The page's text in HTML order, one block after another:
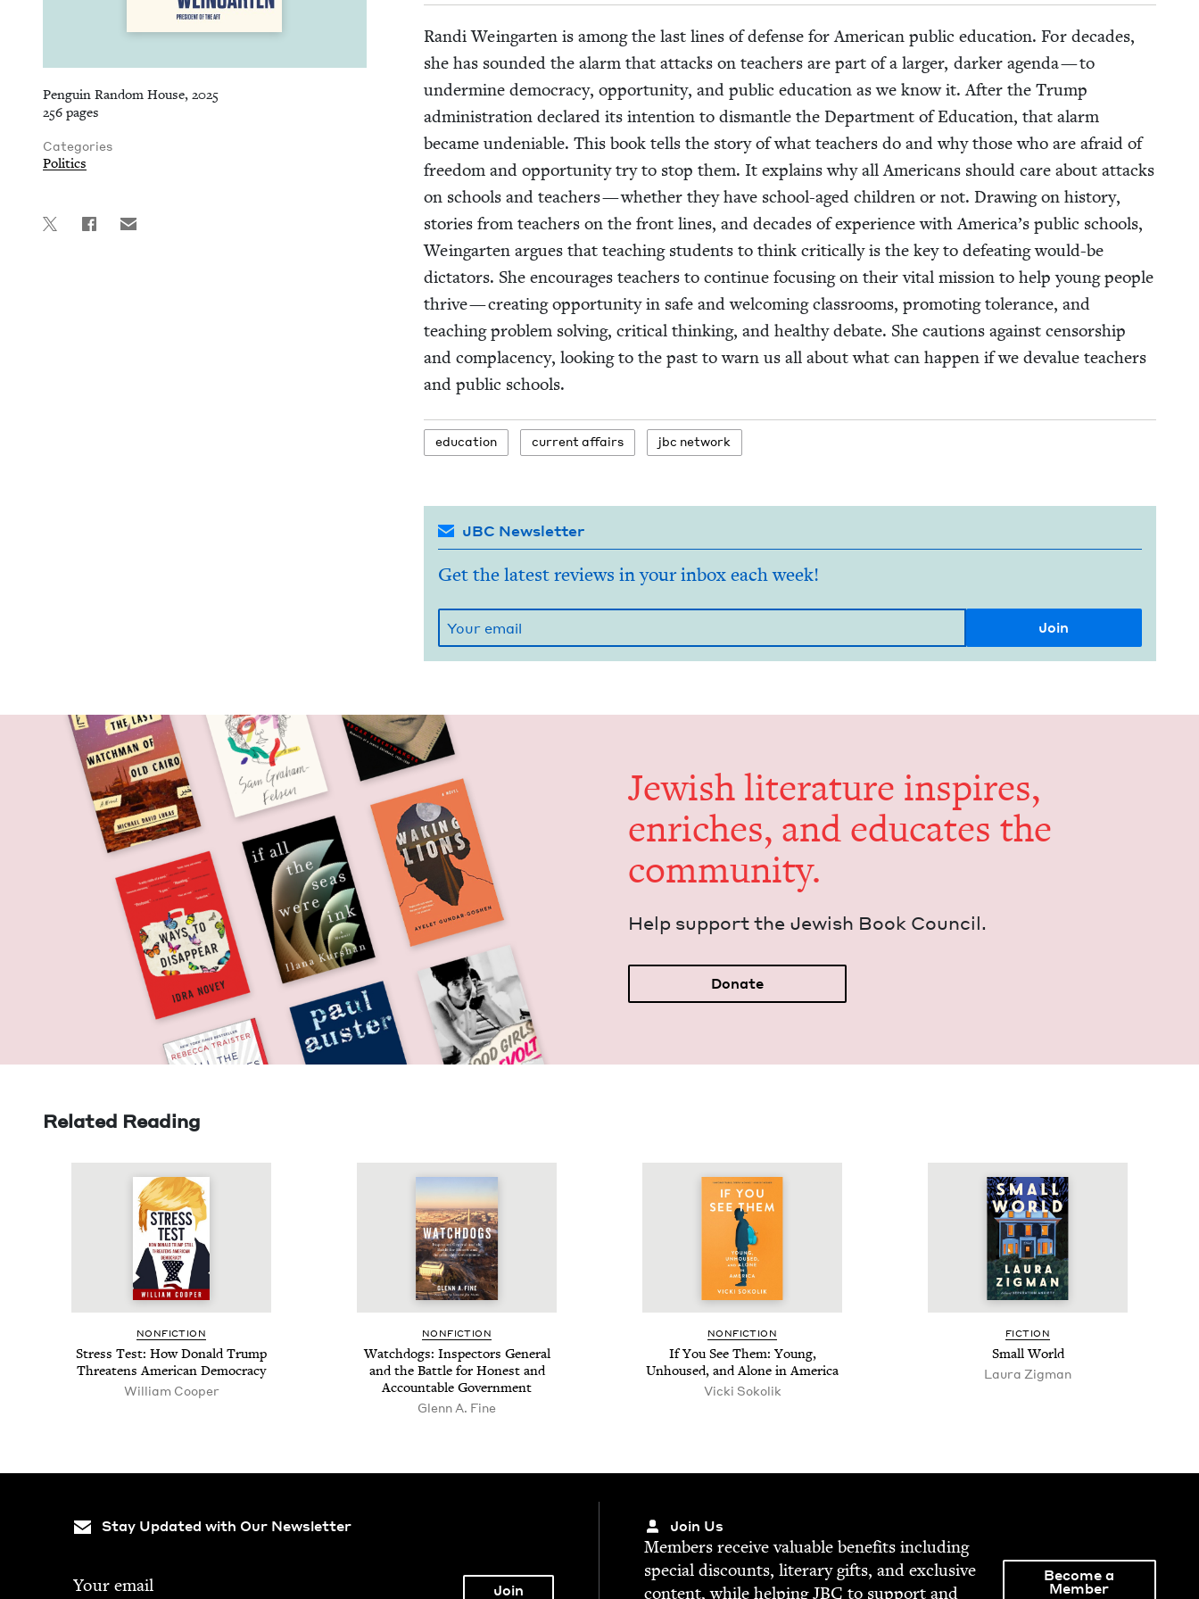
Penguin Random House, 2025
256 pages
Categories
Politics
Ran­di Wein­garten is among the last lines of defense for Amer­i­can pub­lic edu­ca­tion. For decades,
she has sound­ed the alarm that attacks on teach­ers are part of a larg­er, dark­er agen­da — to
under­mine democ­ra­cy, oppor­tu­ni­ty, and pub­lic edu­ca­tion as we know it. After the Trump
admin­is­tra­tion declared its inten­tion to dis­man­tle the Depart­ment of Edu­ca­tion, that alarm
became unde­ni­able. This book tells the sto­ry of what teach­ers do and why those who are afraid of
free­dom and oppor­tu­ni­ty try to stop them. It explains why all Amer­i­cans should care about attacks
on schools and teach­ers — whether they have school-aged chil­dren or not. Draw­ing on his­to­ry,
sto­ries from teach­ers on the front lines, and decades of expe­ri­ence with America’s pub­lic schools,
Wein­garten argues that teach­ing stu­dents to think crit­i­cal­ly is the key to defeat­ing would-be
dic­ta­tors. She encour­ages teach­ers to con­tin­ue focus­ing on their vital mis­sion to help young peo­ple
thrive — cre­at­ing oppor­tu­ni­ty in safe and wel­com­ing class­rooms, pro­mot­ing tol­er­ance, and
teach­ing prob­lem solv­ing, crit­i­cal think­ing, and healthy debate. She cau­tions against cen­sor­ship
and com­pla­cen­cy, look­ing to the past to warn us all about what can hap­pen if we deval­ue teach­ers
and pub­lic schools.
edu­ca­tion cur­rent affairs jbc net­work
JBC Newsletter
Get the latest reviews in your inbox each week!
Jew­ish lit­er­a­ture inspires,
enrich­es, and edu­cates the
community.
Help sup­port the Jew­ish Book Council.
Donate
Related Reading
NON­FIC­TION
Stress Test: How Don­ald Trump
Threat­ens Amer­i­can Democracy
William Coop­er
NON­FIC­TION
Watch­dogs: Inspec­tors Gen­er­al
and the Bat­tle for Hon­est and
Account­able Government
Glenn A. Fine
NON­FIC­TION
If You See Them: Young,
Unhoused, and Alone in America
Vic­ki Sokolik
FIC­TION
Small World
Lau­ra Zigman
Stay Updated with Our Newsletter Join Us
Mem­bers receive valu­able ben­e­fits includ­ing
spe­cial dis­counts, lit­er­ary gifts, and exclu­sive
con­tent, while help­ingJBC to sup­port and
Become a
Member